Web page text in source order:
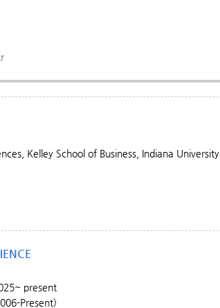
Kelley School of Business, Indiana University
present
Present)